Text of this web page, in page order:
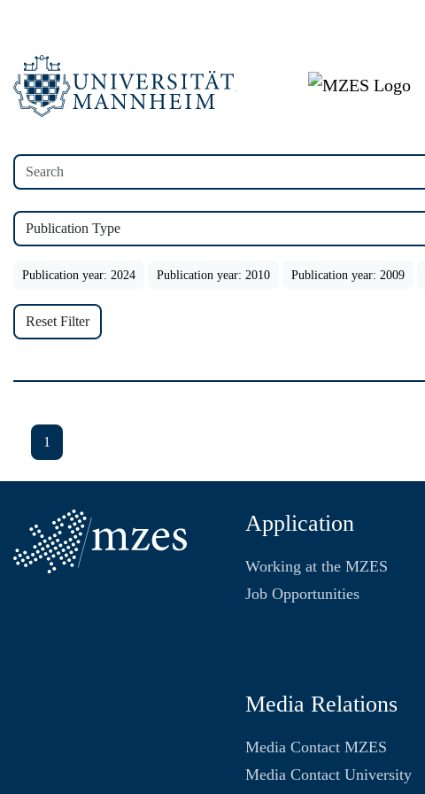
Publication Type
Publication year: 2024 Publication year: 2010 Publication year: 2009
Reset Filter
1
Application
Working at the MZES
Job Opportunities
Media Relations
Media Contact MZES
Media Contact University